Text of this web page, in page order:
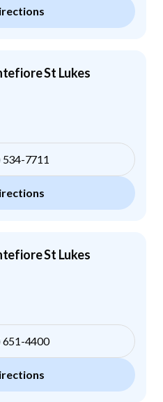
St Lukes
534-7711
St Lukes
651-4400